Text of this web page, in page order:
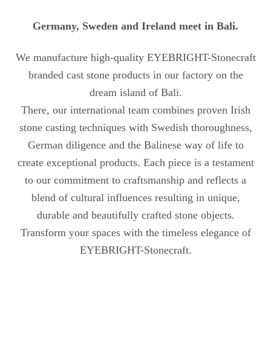
Germany, Sweden and Ireland meet in Bali.
We manufacture high-quality EYEBRIGHT-Stonecraft
branded cast stone products in our factory on the
dream island of Bali.
There, our international team combines proven Irish
stone casting techniques with Swedish thoroughness,
German diligence and the Balinese way of life to
create exceptional products. Each piece is a testament
to our commitment to craftsmanship and reflects a
blend of cultural influences resulting in unique,
durable and beautifully crafted stone objects.
Transform your spaces with the timeless elegance of
EYEBRIGHT-Stonecraft.